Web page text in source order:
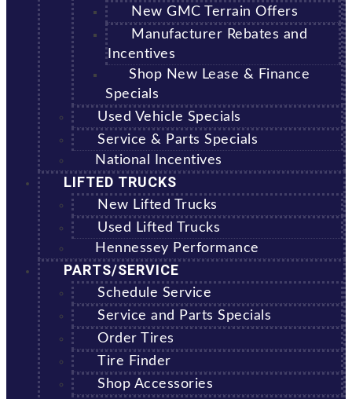
New GMC Terrain Offers
Manufacturer Rebates and
Incentives
Shop New Lease & Finance
Specials
Used Vehicle Specials
Service & Parts Specials
National Incentives
LIFTED TRUCKS
New Lifted Trucks
Used Lifted Trucks
Hennessey Performance
PARTS/SERVICE
Schedule Service
Service and Parts Specials
Order Tires
Tire Finder
Shop Accessories